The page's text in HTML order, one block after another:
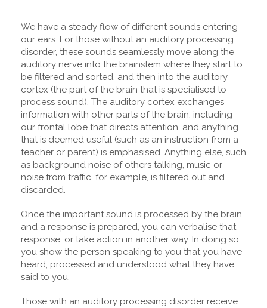
We have a steady flow of different sounds entering
our ears. For those without an auditory processing
disorder, these sounds seamlessly move along the
auditory nerve into the brainstem where they start to
be filtered and sorted, and then into the auditory
cortex (the part of the brain that is specialised to
process sound). The auditory cortex exchanges
information with other parts of the brain, including
our frontal lobe that directs attention, and anything
that is deemed useful (such as an instruction from a
teacher or parent) is emphasised. Anything else, such
as background noise of others talking, music or
noise from traffic, for example, is filtered out and
discarded.
Once the important sound is processed by the brain
and a response is prepared, you can verbalise that
response, or take action in another way. In doing so,
you show the person speaking to you that you have
heard, processed and understood what they have
said to you.
Those with an auditory processing disorder receive